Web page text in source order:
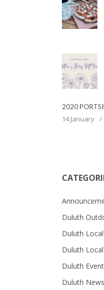
2020
14 January
Duluth
Duluth
Duluth
Duluth
Duluth News